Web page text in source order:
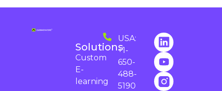
USA:
+1-
650-
488-
5190
Solutions
Custom
E-
learning